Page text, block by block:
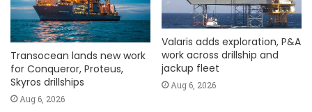
Transocean lands new work
for Conqueror, Proteus,
Skyros drillships
Aug 6, 2026
Valaris adds exploration, P&A
work across drillship and
jackup fleet
Aug 6, 2026